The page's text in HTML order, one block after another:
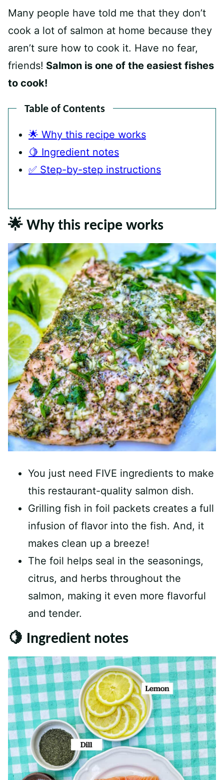
Many people have told me that they don’t
cook a lot of salmon at home because they
aren’t sure how to cook it. Have no fear,
friends! Salmon is one of the easiest fishes
to cook!
Table of Contents
🌟 Why this recipe works
🍋 Ingredient notes
✅ Step-by-step instructions
🌟 Why this recipe works
You just need FIVE ingredients to make
this restaurant-quality salmon dish.
Grilling fish in foil packets creates a full
infusion of flavor into the fish. And, it
makes clean up a breeze!
The foil helps seal in the seasonings,
citrus, and herbs throughout the
salmon, making it even more flavorful
and tender.
🍋 Ingredient notes